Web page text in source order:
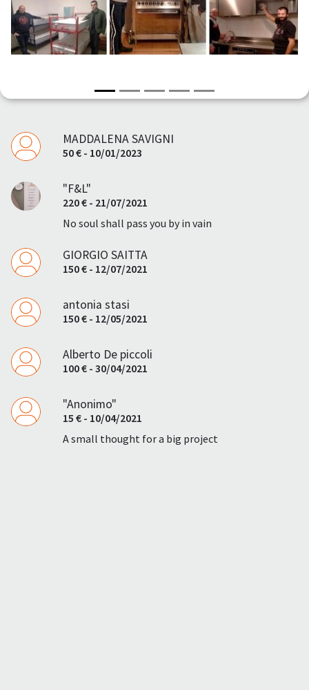
MADDALENA SAVIGNI
50 € - 10/01/2023
"F&L"
220 € - 21/07/2021
No soul shall pass you by in vain
GIORGIO SAITTA
150 € - 12/07/2021
antonia stasi
150 € - 12/05/2021
Alberto De piccoli
100 € - 30/04/2021
"Anonimo"
15 € - 10/04/2021
A small thought for a big project